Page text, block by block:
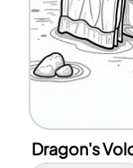
Dragon's